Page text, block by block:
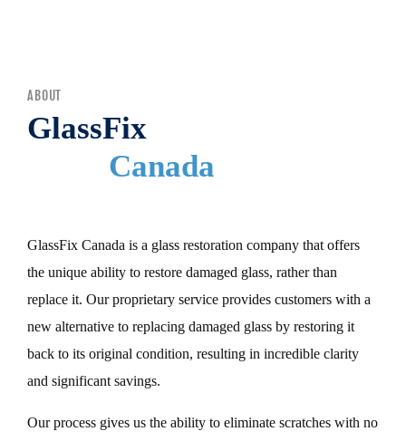
ABOUT
GlassFix
Canada
GlassFix Canada is a glass restoration company that offers
the unique ability to restore damaged glass, rather than
replace it. Our proprietary service provides customers with a
new alternative to replacing damaged glass by restoring it
back to its original condition, resulting in incredible clarity
and significant savings.
Our process gives us the ability to eliminate scratches with no